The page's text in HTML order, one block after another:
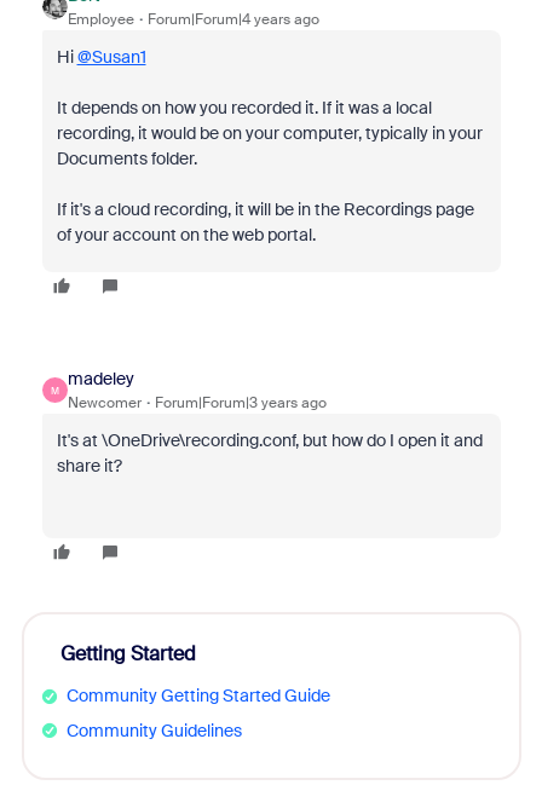
Employee Forum|Forum|4 years ago
Hi@Susan1
It depends on how you recorded it. If it was a local
recording, it would be on your computer, typically in your
Documents folder.
If it's a cloud recording, it will be in the Recordings page
of your account on the web portal.
M
madeley
Newcomer Forum|Forum|3 years ago
It's at \OneDrive\recording.conf, but how do I open it and
share it?
Getting Started
Community Getting Started Guide
Community Guidelines